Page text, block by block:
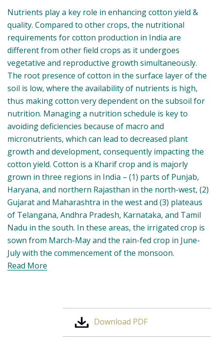
Nutrients play a key role in enhancing cotton yield &
quality. Compared to other crops, the nutritional
requirements for cotton production in India are
different from other field crops as it undergoes
vegetative and reproductive growth simultaneously.
The root presence of cotton in the surface layer of
the soil is low, where the availability of nutrients is
high, thus making cotton very dependent on the
subsoil for nutrition. Managing a nutrition schedule
is key to avoiding deficiencies because of macro and
micronutrients, which can lead to decreased plant
growth and development, consequently impacting
the cotton yield. Cotton is a Kharif crop and is majorly
grown in three regions in India – (1) parts of Punjab,
Haryana, and northern Rajasthan in the north-west,
(2) Gujarat and Maharashtra in the west and (3)
plateaus of Telangana, Andhra Pradesh, Karnataka,
and Tamil Nadu in the south. In these areas, the
irrigated crop is sown from March-May and the rain-
fed crop in June-July with the commencement of the
monsoon.
Download PDF